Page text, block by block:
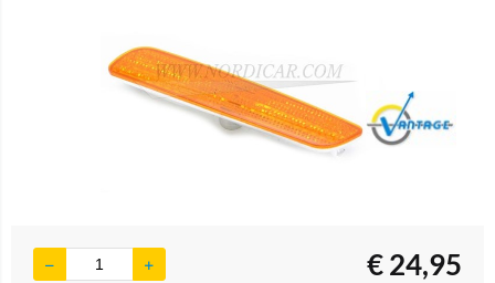
Brand
€24,95